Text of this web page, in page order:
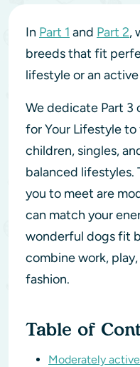
In Part 1 and Part 2,
breeds that fit
lifestyle or an
We dedicate Part 3
for Your Lifestyle
children, singles,
balanced lifestyles.
you to meet are
can match your
wonderful dogs fit
combine work,
fashion.
Table of
Moderately